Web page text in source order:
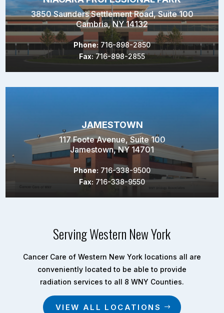
3850 Saunders Settlement Road, Suite 100
Cambria, NY 14132
Phone: 716-898-2850
Fax:716-898-2855
JAMESTOWN
117 Foote Avenue, Suite 100
Jamestown, NY 14701
Phone: 716-338-9500
Fax: 716-338-9550
Serving Western New York
Cancer Care of Western New York locations all are
conveniently located to be able to provide
radiation services to all 8 WNY Counties.
VIEW ALL LOCATIONS